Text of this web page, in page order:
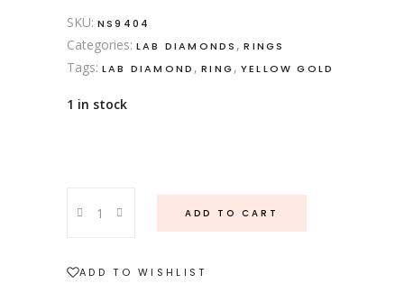
SKU: NS9404
Categories: LAB DIAMONDS ,RINGS
Tags: LAB DIAMOND ,RING,YELLOW GOLD
1 in stock
yellow
multi
ADD TO CART
ADD TO WISHLIST